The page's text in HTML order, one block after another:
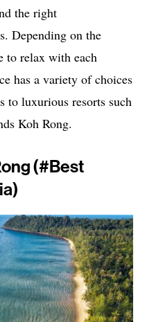
the right
Depending on the
to relax with each
has a variety of choices
to luxurious resorts such
Koh Rong.
(#best